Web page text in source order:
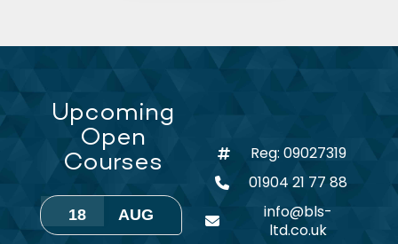
Upcoming
Open
Courses
18 AUG
Reg: 09027319
01904 21 77 88
info@bls-
ltd.co.uk